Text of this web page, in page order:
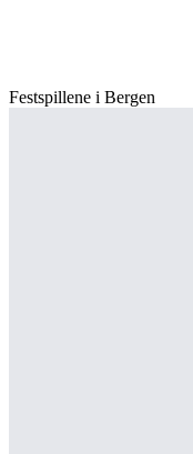
Festspillene i Bergen